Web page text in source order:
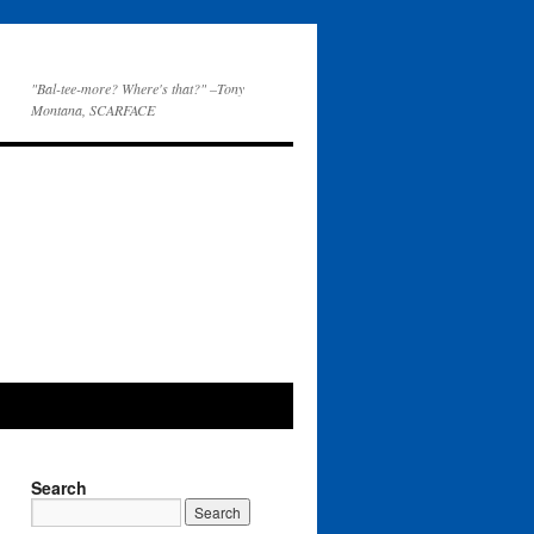
"Bal-tee-more? Where's that?" –Tony
Montana, SCARFACE
Search